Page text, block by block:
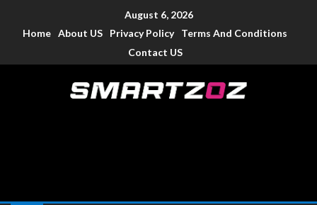
August 6, 2026
Home About US Privacy Policy
Terms And Conditions
Contact US